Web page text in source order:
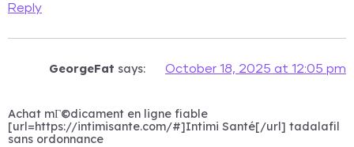
Reply
GeorgeFat says: October 18, 2025 at 12:05 pm
Achat mГ©dicament en ligne fiable
[url=https://intimisante.com/#]Intimi Santé[/url] tadalafil
sans ordonnance